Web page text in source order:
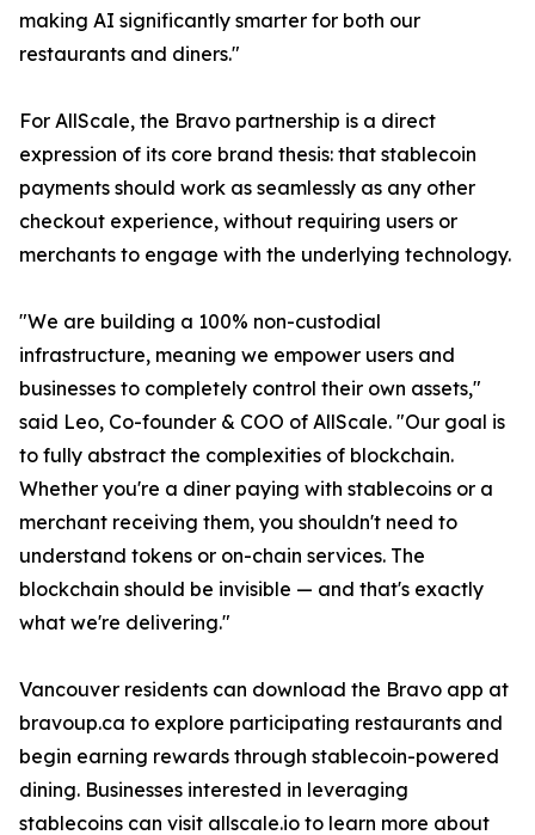
making AI significantly smarter for both our
restaurants and diners."
For AllScale, the Bravo partnership is a direct
expression of its core brand thesis: that stablecoin
payments should work as seamlessly as any other
checkout experience, without requiring users or
merchants to engage with the underlying technology.
"We are building a 100% non-custodial
infrastructure, meaning we empower users and
businesses to completely control their own assets,"
said Leo, Co-founder & COO of AllScale. "Our goal is
to fully abstract the complexities of blockchain.
Whether you're a diner paying with stablecoins or a
merchant receiving them, you shouldn't need to
understand tokens or on-chain services. The
blockchain should be invisible — and that's exactly
what we're delivering."
Vancouver residents can download the Bravo app at
bravoup.ca to explore participating restaurants and
begin earning rewards through stablecoin-powered
dining. Businesses interested in leveraging
stablecoins can visit allscale.io to learn more about